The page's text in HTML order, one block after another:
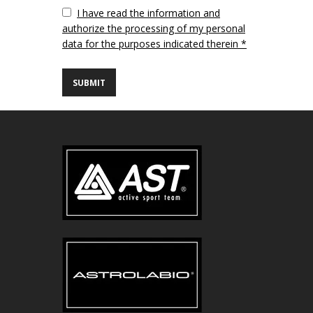
VuotoI have read the information and
authorize the processing of my personal
data for the purposes indicated therein *